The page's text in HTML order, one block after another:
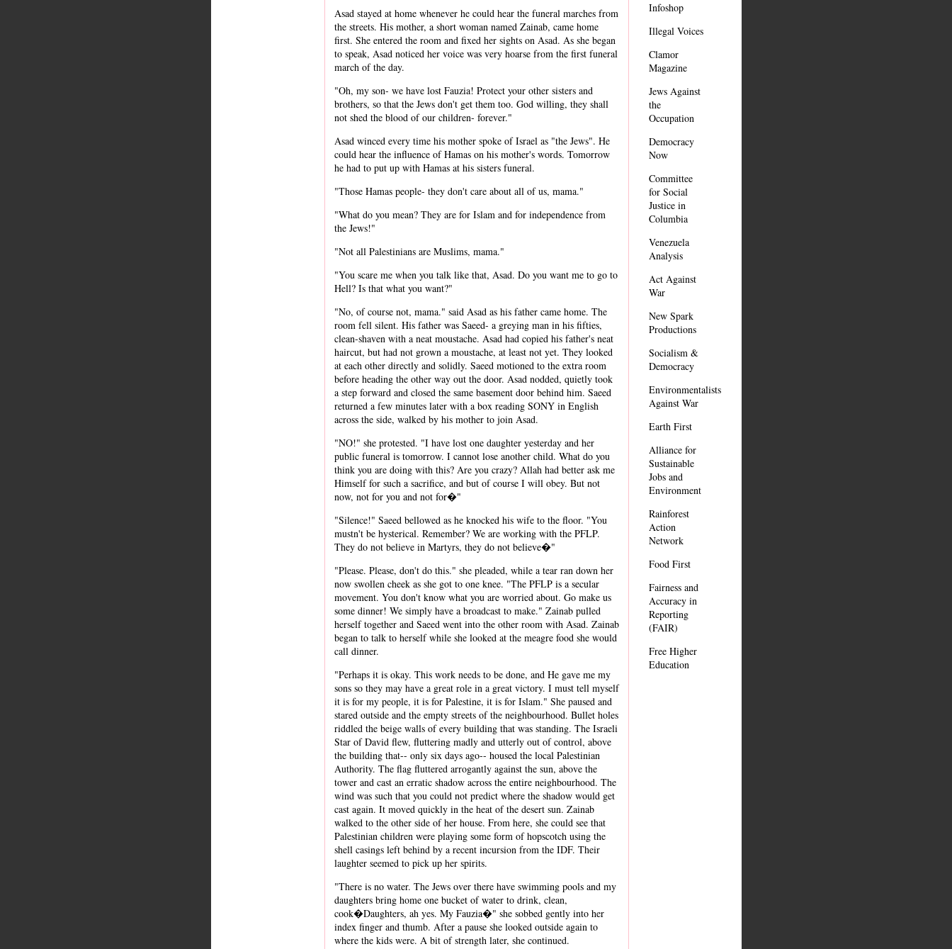
Asad stayed at home whenever he could hear the funeral marches from
the streets. His mother, a short woman named Zainab, came home
first. She entered the room and fixed her sights on Asad. As she began
to speak, Asad noticed her voice was very hoarse from the first funeral
march of the day.
"Oh, my son- we have lost Fauzia! Protect your other sisters and
brothers, so that the Jews don't get them too. God willing, they shall
not shed the blood of our children- forever."
Asad winced every time his mother spoke of Israel as "the Jews". He
could hear the influence of Hamas on his mother's words. Tomorrow
he had to put up with Hamas at his sisters funeral.
"Those Hamas people- they don't care about all of us, mama."
"What do you mean? They are for Islam and for independence from
the Jews!"
"Not all Palestinians are Muslims, mama."
"You scare me when you talk like that, Asad. Do you want me to go to
Hell? Is that what you want?"
"No, of course not, mama." said Asad as his father came home. The
room fell silent. His father was Saeed- a greying man in his fifties,
clean-shaven with a neat moustache. Asad had copied his father's neat
haircut, but had not grown a moustache, at least not yet. They looked
at each other directly and solidly. Saeed motioned to the extra room
before heading the other way out the door. Asad nodded, quietly took
a step forward and closed the same basement door behind him. Saeed
returned a few minutes later with a box reading SONY in English
across the side, walked by his mother to join Asad.
"NO!" she protested. "I have lost one daughter yesterday and her
public funeral is tomorrow. I cannot lose another child. What do you
think you are doing with this? Are you crazy? Allah had better ask me
Himself for such a sacrifice, and but of course I will obey. But not
now, not for you and not for�"
"Silence!" Saeed bellowed as he knocked his wife to the floor. "You
mustn't be hysterical. Remember? We are working with the PFLP.
They do not believe in Martyrs, they do not believe�"
"Please. Please, don't do this." she pleaded, while a tear ran down her
now swollen cheek as she got to one knee. "The PFLP is a secular
movement. You don't know what you are worried about. Go make us
some dinner! We simply have a broadcast to make." Zainab pulled
herself together and Saeed went into the other room with Asad. Zainab
began to talk to herself while she looked at the meagre food she would
call dinner.
"Perhaps it is okay. This work needs to be done, and He gave me my
sons so they may have a great role in a great victory. I must tell myself
it is for my people, it is for Palestine, it is for Islam." She paused and
stared outside and the empty streets of the neighbourhood. Bullet holes
riddled the beige walls of every building that was standing. The Israeli
Star of David flew, fluttering madly and utterly out of control, above
the building that-- only six days ago-- housed the local Palestinian
Authority. The flag fluttered arrogantly against the sun, above the
tower and cast an erratic shadow across the entire neighbourhood. The
wind was such that you could not predict where the shadow would get
cast again. It moved quickly in the heat of the desert sun. Zainab
walked to the other side of her house. From here, she could see that
Palestinian children were playing some form of hopscotch using the
shell casings left behind by a recent incursion from the IDF. Their
laughter seemed to pick up her spirits.
"There is no water. The Jews over there have swimming pools and my
daughters bring home one bucket of water to drink, clean,
cook�Daughters, ah yes. My Fauzia�" she sobbed gently into her
index finger and thumb. After a pause she looked outside again to
where the kids were. A bit of strength later, she continued.
Infoshop
Illegal Voices
Clamor
Magazine
Jews Against
the
Occupation
Democracy
Now
Committee
for Social
Justice in
Columbia
Venezuela
Analysis
Act Against
War
New Spark
Productions
Socialism &
Democracy
Environmentalists
Against War
Earth First
Alliance for
Sustainable
Jobs and
Environment
Rainforest
Action
Network
Food First
Fairness and
Accuracy in
Reporting
(FAIR)
Free Higher
Education